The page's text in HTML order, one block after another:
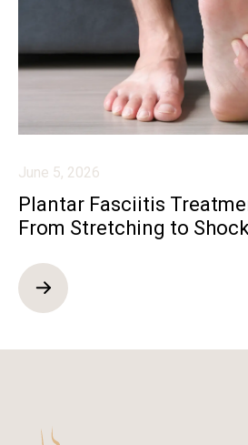
June 5, 2026
Plantar Fasciitis
From Stretching to